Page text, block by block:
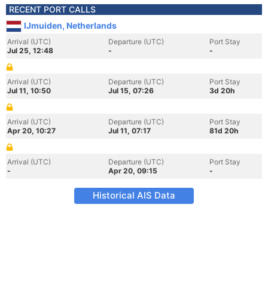
RECENT PORT CALLS
IJmuiden, Netherlands
Arrival (UTC)
Jul 25, 12:48
Departure (UTC)
-
Port Stay
-
Arrival (UTC)
Jul 11, 10:50
Departure (UTC)
Jul 15, 07:26
Port Stay
3d 20h
Arrival (UTC)
Apr 20, 10:27
Departure (UTC)
Jul 11, 07:17
Port Stay
81d 20h
Arrival (UTC)
-
Departure (UTC)
Apr 20, 09:15
Port Stay
-
Historical AIS Data